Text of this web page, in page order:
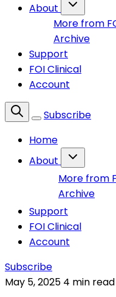
About
More from
Archive
Support
FOI Clinical
Account
Subscribe
Home
About
More from
Archive
Support
FOI Clinical
Account
Subscribe
May 5, 2025 4 min read